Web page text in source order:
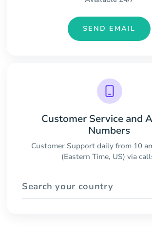
SEND EMAIL
Customer Service and
Numbers
Customer Support daily from 10
(Eastern Time, US) via
Search your country